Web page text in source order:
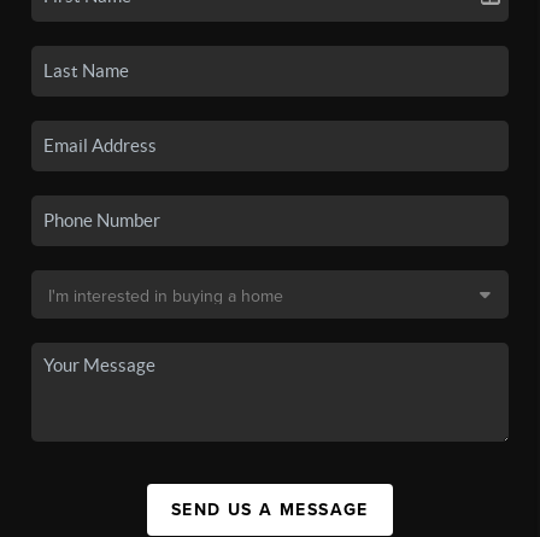
SEND US A MESSAGE